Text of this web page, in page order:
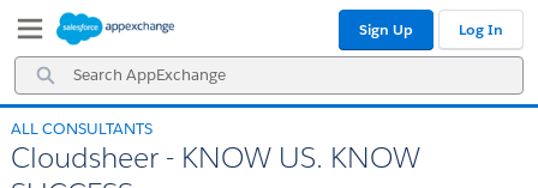
Navigation
Main
Content
Search
AppExchange
Sign Up Log In
ALL CONSULTANTS
Cloudsheer - KNOW US. KNOW